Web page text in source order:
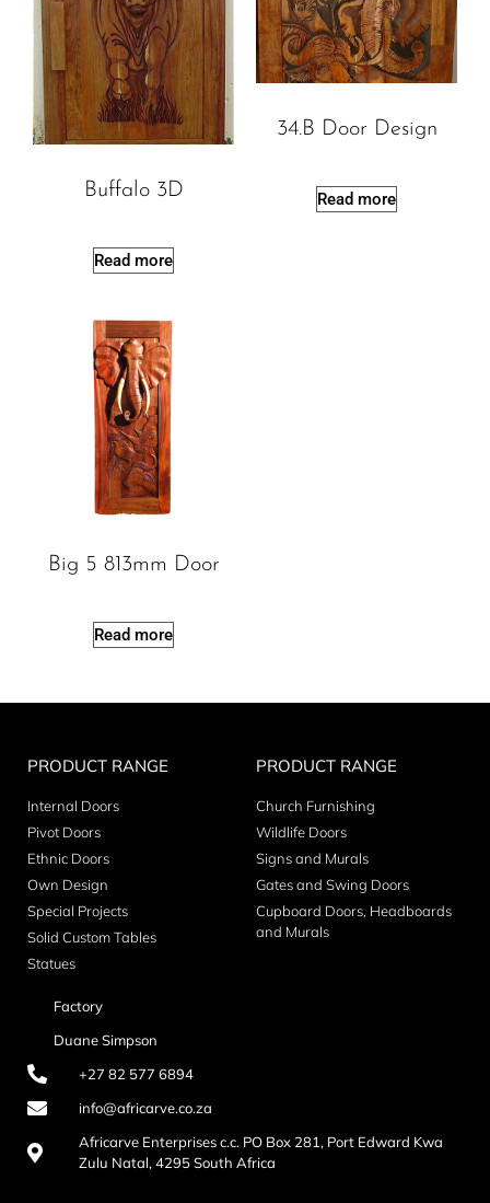
Buffalo 3D
Read more
34.B Door Design
Read more
Big 5 813mm Door
Read more
PRODUCT RANGE
Internal Doors
Pivot Doors
Ethnic Doors
Own Design
Special Projects
Solid Custom Tables
Statues
PRODUCT RANGE
Church Furnishing
Wildlife Doors
Signs and Murals
Gates and Swing Doors
Cupboard Doors, Headboards
and Murals
Factory
Duane Simpson
+27 82 577 6894
info@africarve.co.za
Africarve Enterprises c.c. PO Box 281, Port Edward Kwa
Zulu Natal, 4295 South Africa